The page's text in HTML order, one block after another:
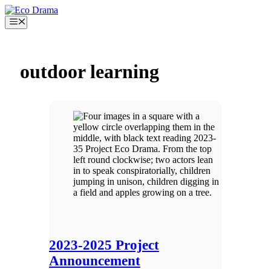
Skip
to
content
Menu
outdoor learning
2023-2025 Project
Announcement